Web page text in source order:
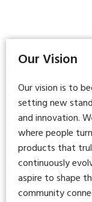
Our Vision
Our vision is to
setting new
and innovation.
where people
products that
continuously
aspire to shape
community